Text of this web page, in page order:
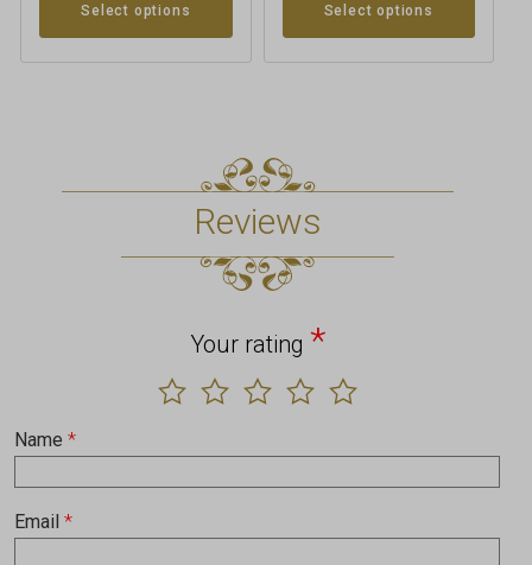
Select options Select options
Reviews
Your rating *
Name *
Email *